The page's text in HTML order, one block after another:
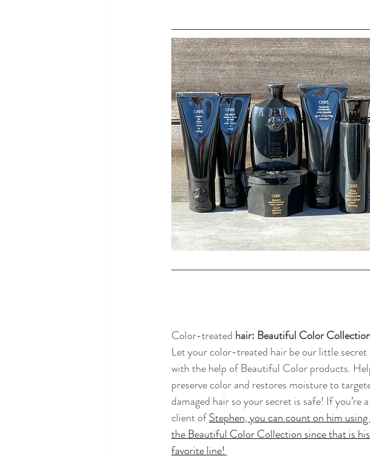
Color-treated hair: Beautiful Color
Let your color-treated hair be our little secret
with the help of Beautiful Color products.
preserve color and restores moisture to
damaged hair so your secret is safe! If you’re a
client of Stephen, you can count on him using
the Beautiful Color Collection since that is his
favorite line!